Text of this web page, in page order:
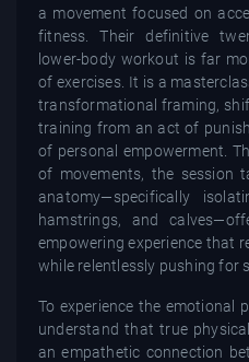
a movement focused on
fitness. Their definitive
lower-body workout is far
of exercises. It is a
transformational framing,
training from an act of
of personal empowerment.
of movements, the session
anatomy—specifically
hamstrings, and
empowering experience that
while relentlessly pushing for
To experience the emotional
understand that true
an empathetic connection